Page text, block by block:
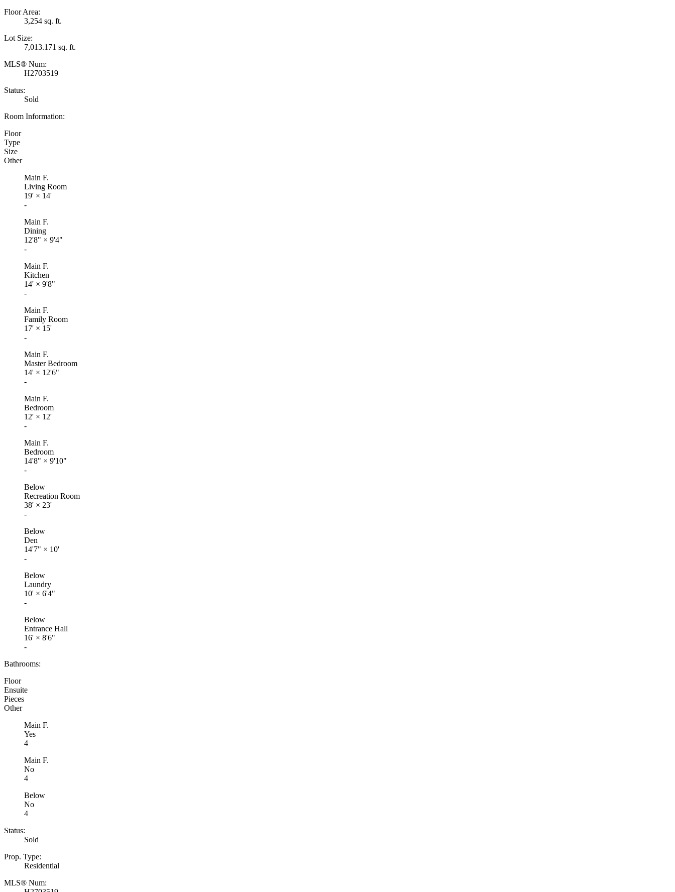
Floor Area:
3,254 sq. ft.
Lot Size:
7,013.171 sq. ft.
MLS® Num:
H2703519
Status:
Sold
Room Information:
Floor
Type
Size
Other
Main F.
Living Room
19' × 14'
-
Main F.
Dining
12'8" × 9'4"
-
Main F.
Kitchen
14' × 9'8"
-
Main F.
Family Room
17' × 15'
-
Main F.
Master Bedroom
14' × 12'6"
-
Main F.
Bedroom
12' × 12'
-
Main F.
Bedroom
14'8" × 9'10"
-
Below
Recreation Room
38' × 23'
-
Below
Den
14'7" × 10'
-
Below
Laundry
10' × 6'4"
-
Below
Entrance Hall
16' × 8'6"
-
Bathrooms:
Floor
Ensuite
Pieces
Other
Main F.
Yes
4
Main F.
No
4
Below
No
4
Status:
Sold
Prop. Type:
Residential
MLS® Num: